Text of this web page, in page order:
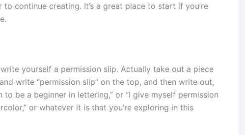
continue creating. It’s a great place to start if you’re
yourself a permission slip. Actually take out a piece
write “permission slip” on the top, and then write out,
to be a beginner in lettering,” or “I give myself permission
or whatever it is that you’re exploring in this